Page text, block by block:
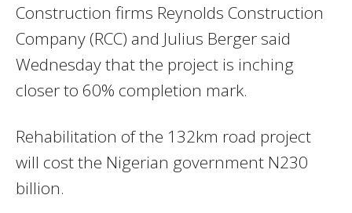
Construction firms Reynolds Construction
Company (RCC) and Julius Berger said
Wednesday that the project is inching
closer to 60% completion mark.
Rehabilitation of the 132km road project
will cost the Nigerian government N230
billion.